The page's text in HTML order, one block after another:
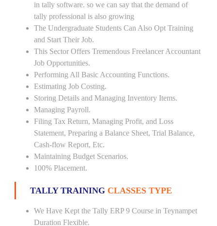
in tally software. so we can say that the demand of
tally professional is also growing
The Undergraduate Students Can Also Opt Training
and Start Their Job.
This Sector Offers Tremendous Freelancer Accountant
Job Opportunities.
Performing All Basic Accounting Functions.
Estimating Job Costing.
Storing Details and Managing Inventory Items.
Managing Payroll.
Filing Tax Return, Managing Profit, and Loss
Statement, Preparing a Balance Sheet, Trial Balance,
Cash-flow Report, Etc.
Maintaining Budget Scenarios.
100% Placement.
TALLY TRAINING CLASSES TYPE
We Have Kept the Tally ERP 9 Course in Teynampet
Duration Flexible.